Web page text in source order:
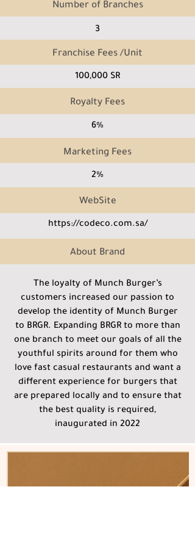
Number of Branches
3
Franchise Fees /Unit
100,000 SR
Royalty Fees
6%
Marketing Fees
2%
WebSite
https://codeco.com.sa/
About Brand
The loyalty of Munch Burger’s
customers increased our passion to
develop the identity of Munch Burger
to BRGR. Expanding BRGR to more than
one branch to meet our goals of all the
youthful spirits around for them who
love fast casual restaurants and want a
different experience for burgers that
are prepared locally and to ensure that
the best quality is required,
inaugurated in 2022